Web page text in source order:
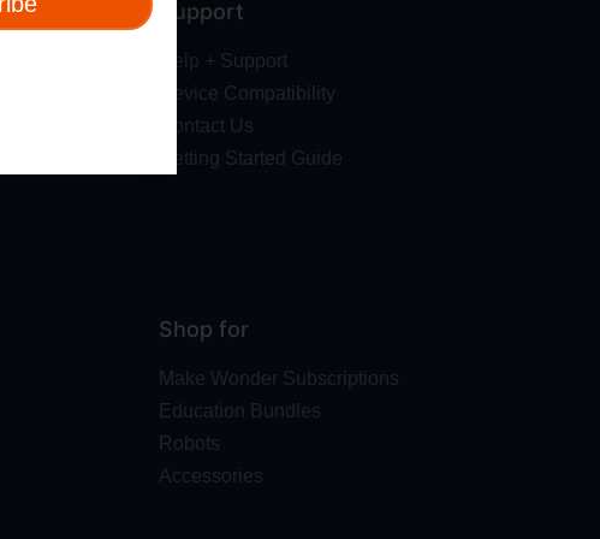
Support
Help + Support
Device Compatibility
Contact Us
Getting Started Guide
Shop for
Make Wonder Subscriptions
Education Bundles
Robots
Accessories